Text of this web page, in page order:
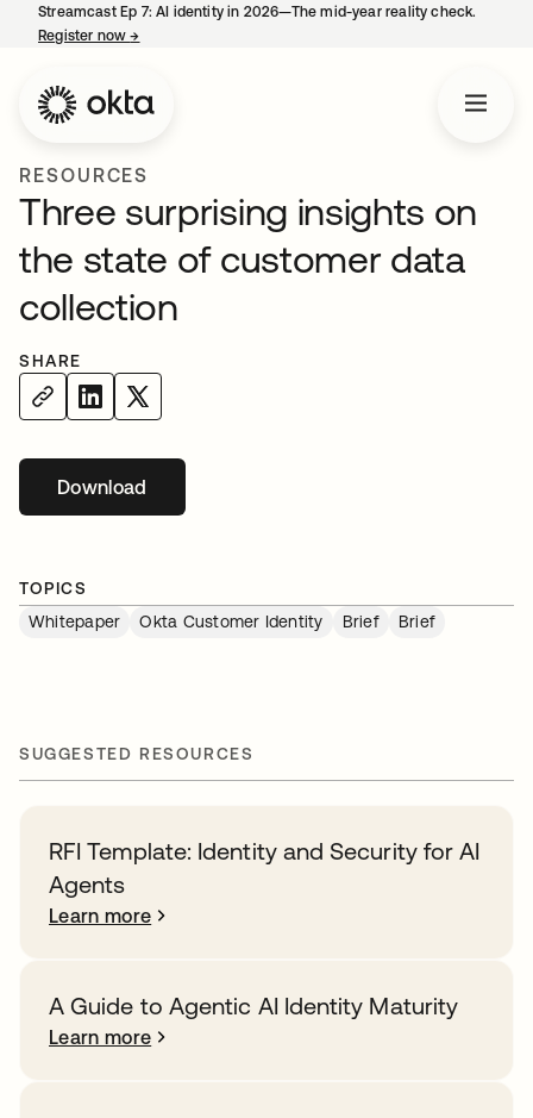
Streamcast Ep 7: AI identity in 2026—The mid-year reality check.
Register now→
RESOURCES
Three surprising insights on
the state of customer data
collection
SHARE
Downloadopens in a new tab
TOPICS
Whitepaper
Okta Customer Identity Brief Brief
SUGGESTED RESOURCES
RFI Template: Identity and Security for AI
Agents
Learn more
A Guide to Agentic AI Identity Maturity
Learn more